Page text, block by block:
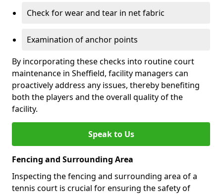
Check for wear and tear in net fabric
Examination of anchor points
By incorporating these checks into routine court
maintenance in Sheffield, facility managers can
proactively address any issues, thereby benefiting
both the players and the overall quality of the
facility.
Speak to Us
Fencing and Surrounding Area
Inspecting the fencing and surrounding area of a
tennis court is crucial for ensuring the safety of